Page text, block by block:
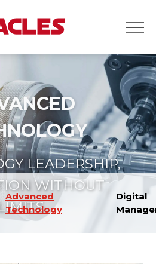
LEADERSHIP,
WITHOUT
Advanced
Technology
Digital